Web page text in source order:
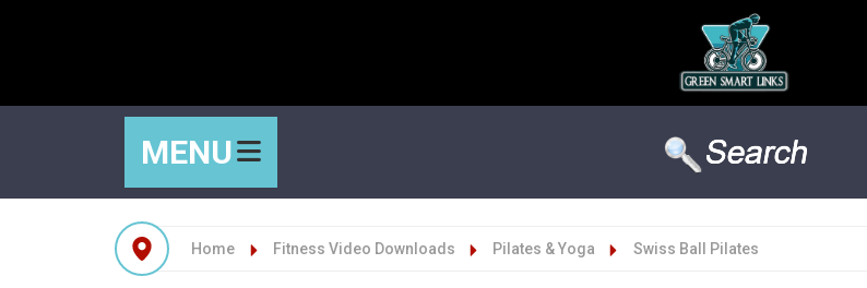
MENU
Home Fitness Video Downloads Pilates & Yoga Swiss Ball Pilates